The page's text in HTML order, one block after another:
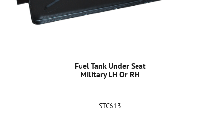
Fuel Tank Under Seat
Military LH Or RH
STC613